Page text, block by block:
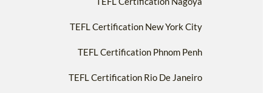
TEFL Certification New York City
TEFL Certification Phnom Penh
TEFL Certification Rio De Janeiro